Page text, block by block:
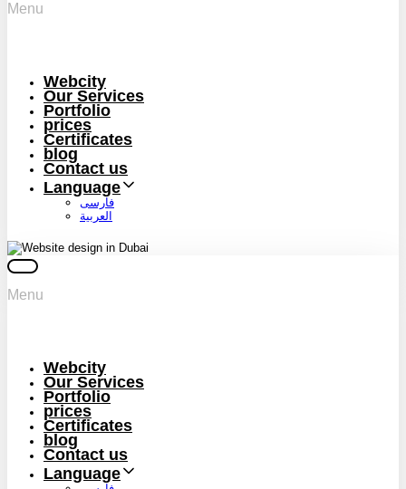
Menu
Webcity
Our Services
Portfolio
prices
Certificates
blog
Contact us
Language
فارسی
العربية
Menu
Webcity
Our Services
Portfolio
prices
Certificates
blog
Contact us
Language